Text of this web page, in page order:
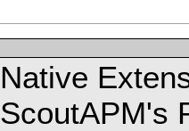
Native
ScoutAPM's